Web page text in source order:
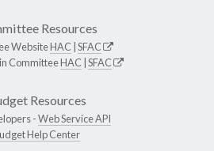
Resources
WebsiteHAC SFAC
CommitteeHAC SFAC
Resources
-Web Service API
Help Center